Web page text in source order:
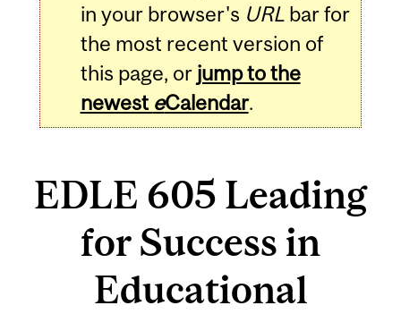
in your browser's URLbar for
the most recent version of
this page, or jump to the
newest eCalendar.
EDLE 605 Leading
for Success in
Educational